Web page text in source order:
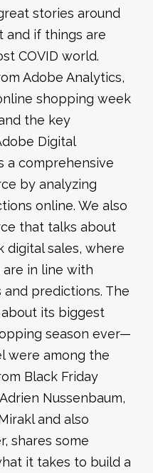
stories around
and if things are
COVID world.
Adobe Analytics,
shopping week
the key
Digital
a comprehensive
by analyzing
online. We also
that talks about
digital sales, where
in line with
predictions. The
its biggest
season ever—
were among the
Black Friday
Nussenbaum,
and also
shares some
it takes to build a